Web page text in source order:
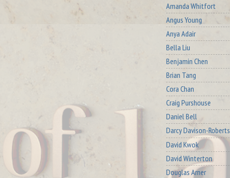
Amanda Whitfort
Angus Young
Anya Adair
Bella Liu
Benjamin Chen
Brian Tang
Cora Chan
Craig Purshouse
Daniel Bell
Darcy Davison-Roberts
David Kwok
David Winterton
Douglas Arner